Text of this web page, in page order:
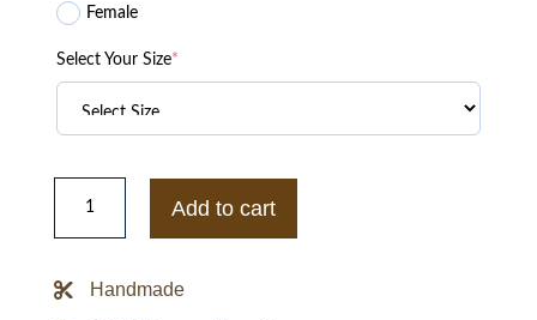
Female
Select Your Size*
Moschino
Question
Faux-
quantity
Add to cart
Handmade